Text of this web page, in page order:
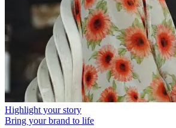
Highlight your story
Bring your brand to life